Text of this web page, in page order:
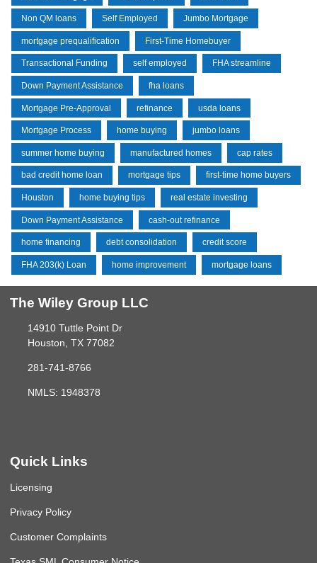
Non QM loans Self Employed Jumbo Mortgage
mortgage prequalification First-Time Homebuyer
Transactional Funding self employed FHA streamline
Down Payment Assistance fha loans
Mortgage Pre-Approval refinance usda loans
Mortgage Process home buying jumbo loans
summer home buying manufactured homes cap rates
bad credit home loan mortgage tips first-time home buyers
Houston home buying tips real estate investing
Down Payment Assistance cash-out refinance
home financing debt consolidation credit score
FHA 203(k) Loan home improvement mortgage loans
The Wiley Group LLC
14910 Tuttle Point Dr
Houston, TX 77082
281-741-8766
NMLS: 1948378
Quick Links
Licensing
Privacy Policy
Customer Complaints